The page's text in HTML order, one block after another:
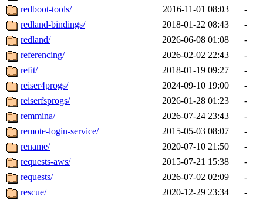
redboot-tools/
2016-11-01 08:03
-
redland-bindings/
2018-01-22 08:43
-
redland/
2026-06-08 01:08
-
referencing/
2026-02-02 22:43
-
refit/
2018-01-19 09:27
-
reiser4progs/
2024-09-10 19:00
-
reiserfsprogs/
2026-01-28 01:23
-
remmina/
2026-07-24 23:43
-
remote-login-service/
2015-05-03 08:07
-
rename/
2020-07-10 21:50
-
requests-aws/
2015-07-21 15:38
-
requests/
2026-07-02 02:09
-
rescue/
2020-12-29 23:34
-